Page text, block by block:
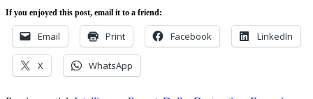
If you enjoyed this post, email it to a friend:
Email Print Facebook LinkedIn
X WhatsApp